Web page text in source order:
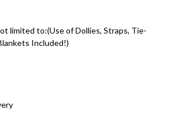
limited to:(Use of Dollies, Straps, Tie-
Included!)